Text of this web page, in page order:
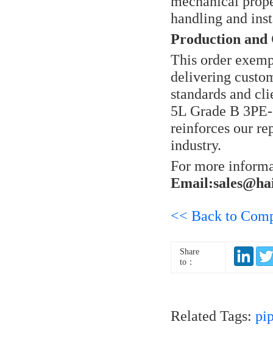
handling and
Production
This order
delivering
standards and
5L Grade B
reinforces our
industry.
For more
<< Back to
Share
to：
Related Tags: